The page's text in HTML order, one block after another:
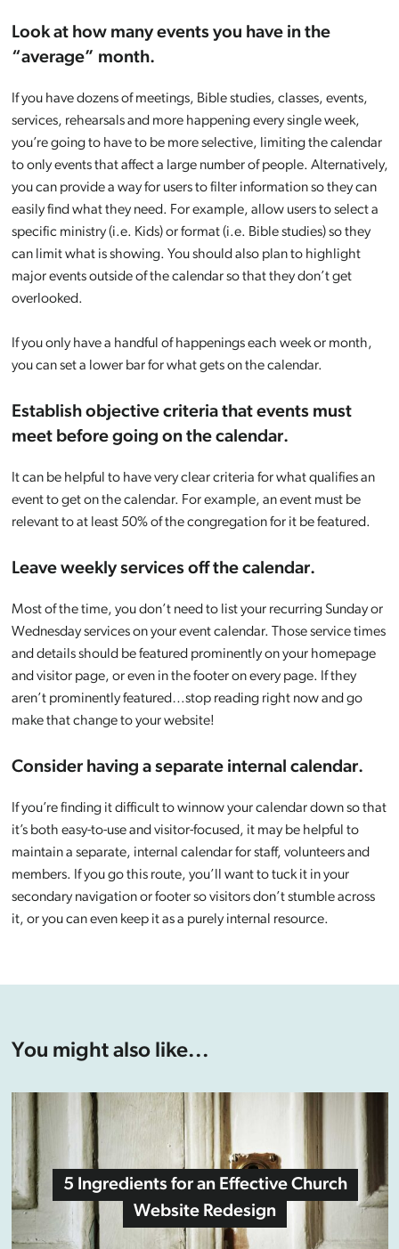
Look at how many events you have in the
“average” month.
If you have dozens of meetings, Bible studies, classes, events,
services, rehearsals and more happening every single week,
you’re going to have to be more selective, limiting the calendar
to only events that affect a large number of people. Alternatively,
you can provide a way for users to filter information so they can
easily find what they need. For example, allow users to select a
specific ministry (i.e. Kids) or format (i.e. Bible studies) so they
can limit what is showing. You should also plan to highlight
major events outside of the calendar so that they don’t get
overlooked.
If you only have a handful of happenings each week or month,
you can set a lower bar for what gets on the calendar.
Establish objective criteria that events must
meet before going on the calendar.
It can be helpful to have very clear criteria for what qualifies an
event to get on the calendar. For example, an event must be
relevant to at least 50% of the congregation for it be featured.
Leave weekly services off the calendar.
Most of the time, you don’t need to list your recurring Sunday or
Wednesday services on your event calendar. Those service times
and details should be featured prominently on your homepage
and visitor page, or even in the footer on every page. If they
aren’t prominently featured…stop reading right now and go
make that change to your website!
Consider having a separate internal calendar.
If you’re finding it difficult to winnow your calendar down so that
it’s both easy-to-use and visitor-focused, it may be helpful to
maintain a separate, internal calendar for staff, volunteers and
members. If you go this route, you’ll want to tuck it in your
secondary navigation or footer so visitors don’t stumble across
it, or you can even keep it as a purely internal resource.
You might also like...
5 Ingredients for an Effective Church
Website Redesign